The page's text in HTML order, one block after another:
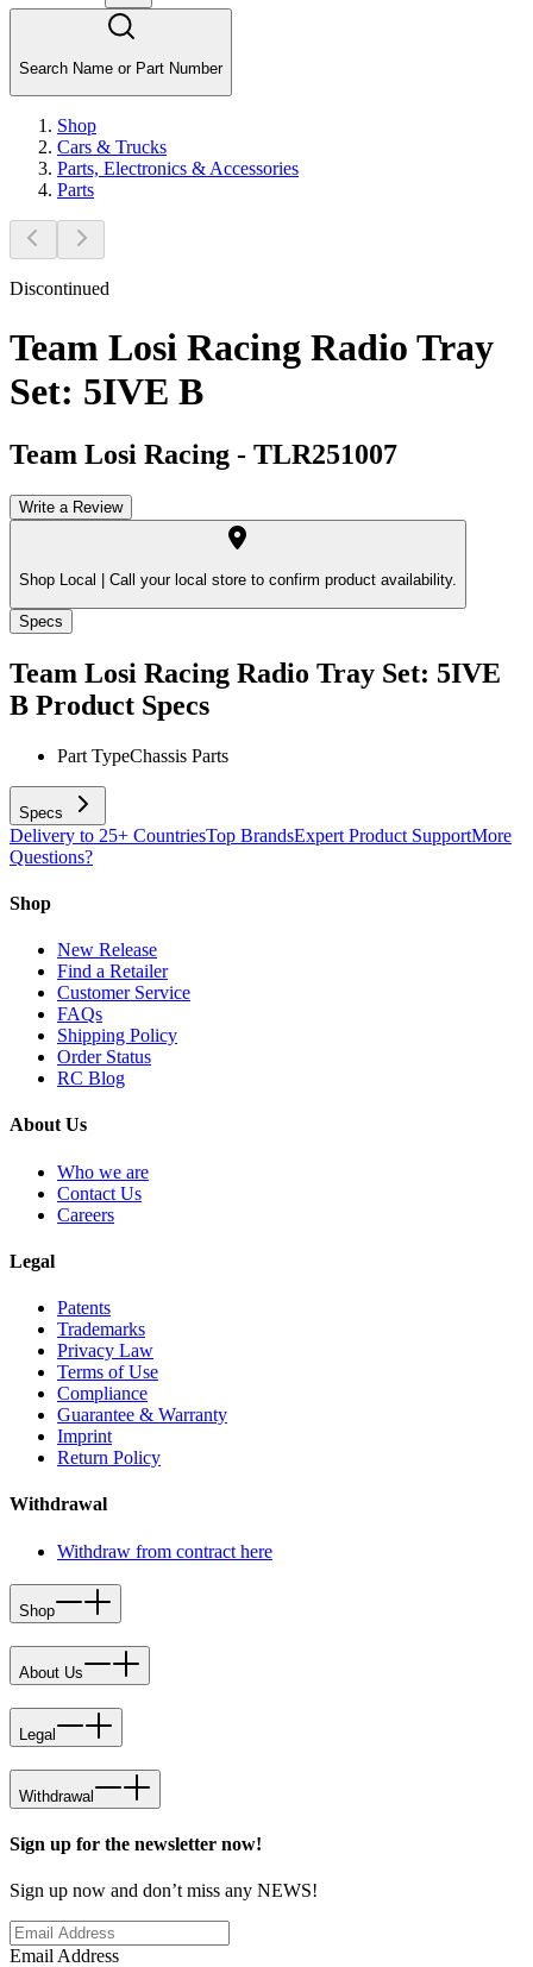
Search Name or Part Number
Shop
Cars & Trucks
Parts, Electronics & Accessories
Parts
Discontinued
Team Losi Racing Radio Tray
Set: 5IVE B
Team Losi Racing - TLR251007
Write a Review
Shop Local | Call your local store to confirm product availability.
Specs
Team Losi Racing Radio Tray Set: 5IVE
B Product Specs
Part TypeChassis Parts
Specs
Delivery to 25+ CountriesTop BrandsExpert Product SupportMore
Questions?
Shop
New Release
Find a Retailer
Customer Service
FAQs
Shipping Policy
Order Status
RC Blog
About Us
Who we are
Contact Us
Careers
Legal
Patents
Trademarks
Privacy Law
Terms of Use
Compliance
Guarantee & Warranty
Imprint
Return Policy
Withdrawal
Withdraw from contract here
Shop
About Us
Legal
Withdrawal
Sign up for the newsletter now!
Sign up now and don’t miss any NEWS!
Email Address